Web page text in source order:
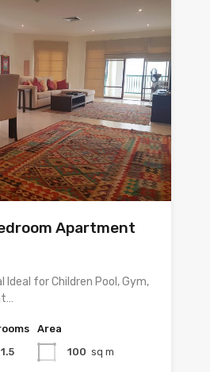
Apartment
Ideal for Children Pool, Gym,
1.5
Area
100 sq m